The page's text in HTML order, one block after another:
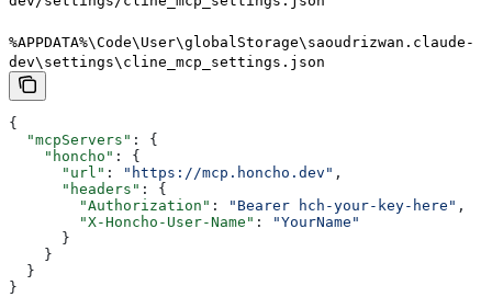
%APPDATA%\Code\User\globalStorage\saoudrizwan.claude-
dev\settings\cline_mcp_settings.json
{
  "mcpServers"
: {
    "honcho"
: {
      "url"
: "https://mcp.honcho.dev" ,
      "headers"
: {
        "Authorization"
: "Bearer hch-your-key-here" ,
        "X-Honcho-User-Name"
:
"YourName"
      }
    }
  }
}